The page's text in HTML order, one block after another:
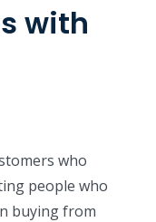
with
who
people who
buying from